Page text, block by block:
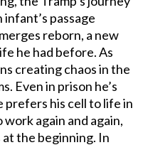
passage
reborn, a new
he had before. As
creating chaos in the
Even in prison he’s
prefers his cell to life in
again and again,
at the beginning. In